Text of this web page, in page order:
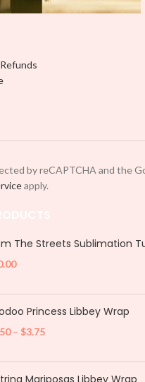
by reCAPTCHA and the
apply.
The Streets Sublimation
Princess Libbey Wrap
– $3.75
Mariposas Libbey Wrap